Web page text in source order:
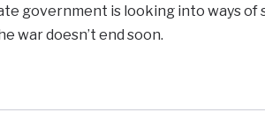
government is looking into ways of
war doesn’t end soon.